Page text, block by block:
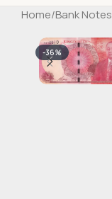
Home/Bank Notes
-36%